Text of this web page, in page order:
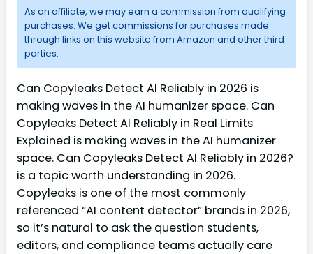
As an affiliate, we may earn a commission from qualifying
purchases. We get commissions for purchases made
through links on this website from Amazon and other third
parties.
Can Copyleaks Detect AI Reliably in 2026 is
making waves in the AI humanizer space. Can
Copyleaks Detect AI Reliably in Real Limits
Explained is making waves in the AI humanizer
space. Can Copyleaks Detect AI Reliably in 2026?
is a topic worth understanding in 2026.
Copyleaks is one of the most commonly
referenced “AI content detector” brands in 2026,
so it’s natural to ask the question students,
editors, and compliance teams actually care